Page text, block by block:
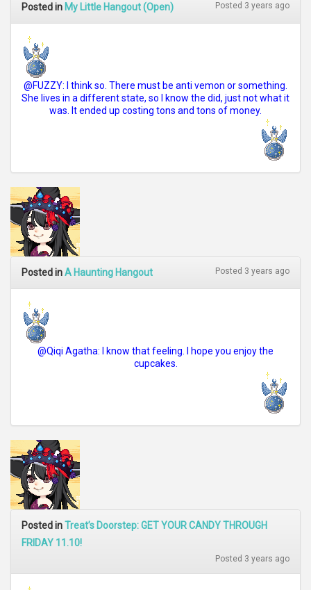
Posted in My Little Hangout (Open) Posted 3 years ago
@FUZZY: I think so. There must be anti vemon or something.
She lives in a different state, so I know the did, just not what it
was. It ended up costing tons and tons of money.
Posted inA Haunting Hangout Posted 3 years ago
@Qiqi Agatha: I know that feeling. I hope you enjoy the
cupcakes.
Posted inTreat’s Doorstep: GET YOUR CANDY THROUGH
FRIDAY 11.10!
Posted 3 years ago